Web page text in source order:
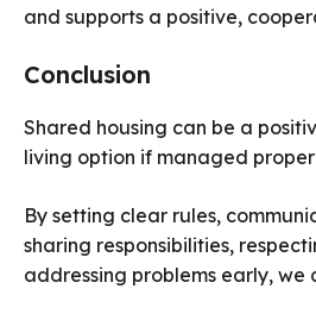
and supports a positive,
Conclusion
Shared housing can be a
living option if managed
By setting clear rules,
sharing responsibilities,
addressing problems early, we